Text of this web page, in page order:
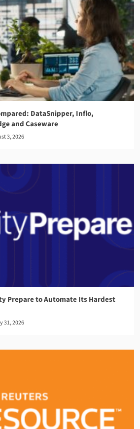
DataSnipper, Inflo,
and Caseware
3, 2026
Prepare to Automate Its Hardest
31, 2026